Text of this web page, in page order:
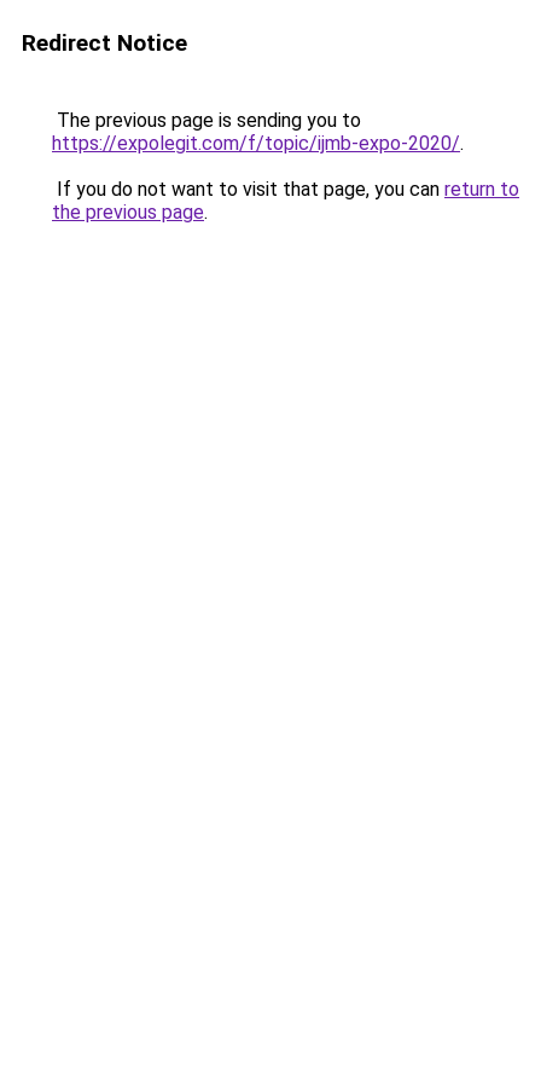
Redirect Notice
The previous page is sending you to
https://expolegit.com/f/topic/ijmb-expo-2020/.
If you do not want to visit that page, you can return to
the previous page.